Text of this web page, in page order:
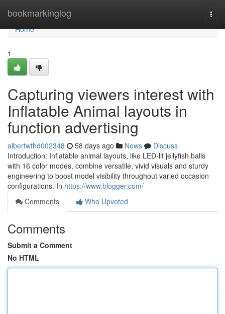
bookmarkinglog
Home
Home
1
Capturing viewers interest with
Inflatable Animal layouts in
function advertising
albertwthd002348 58 days ago News
Discuss
Introduction: Inflatable animal layouts, like LED-lit jellyfish balls
with 16 color modes, combine versatile, vivid visuals and sturdy
engineering to boost model visibility throughout varied occasion
configurations. In https://www.blogger.com/
Comments
Who Upvoted
Comments
Submit a Comment
No HTML